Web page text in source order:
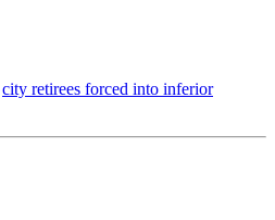
city retirees forced into inferior